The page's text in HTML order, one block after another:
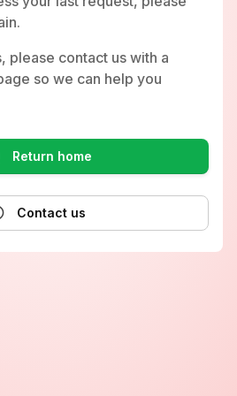
please contact us with a
so we can help you
Return home
Contact us